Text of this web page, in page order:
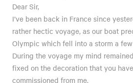
Dear Sir,
I’ve been back in France since
rather hectic voyage, as our boat
Olympic which fell into a storm a few
During the voyage my mind
fixed on the decoration that you
commissioned from me.